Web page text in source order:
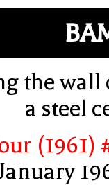
the wall
a steel
(1961)